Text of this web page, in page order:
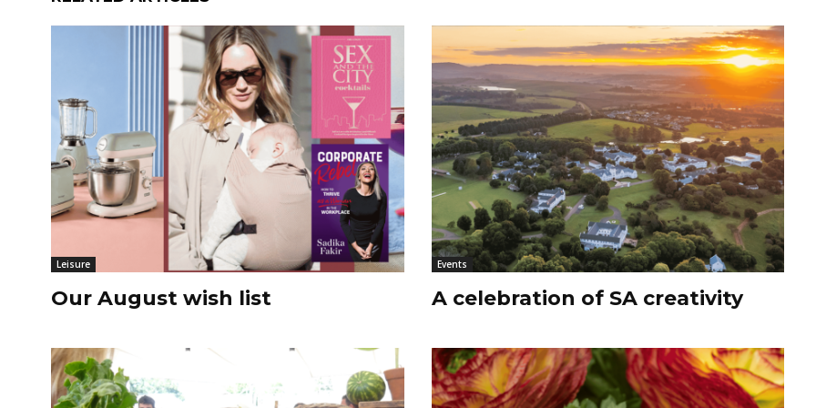
Leisure
Our August wish list
Events
A celebration of SA creativity